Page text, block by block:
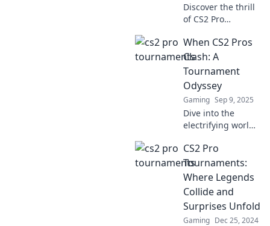
Discover the thrill
of CS2 Pro
where every click
can turn the tide
of battle. Join the
excitement and
never miss a
moment!
When CS2 Pros
Clash: A
Tournament
Odyssey
Gaming Sep 9, 2025
Dive into the
electrifying world
clash in an epic
tournament
journey! Don't
miss the
highlights and
drama!
CS2 Pro
Tournaments:
Where Legends
Collide and
Surprises Unfold
Gaming Dec 25, 2024